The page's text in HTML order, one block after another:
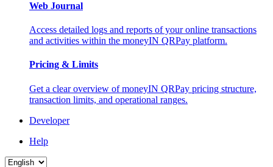
Web Journal
Access detailed logs and reports of your online transactions
and activities within the moneyIN QRPay platform.
Pricing & Limits
Get a clear overview of moneyIN QRPay pricing structure,
transaction limits, and operational ranges.
Developer
Help